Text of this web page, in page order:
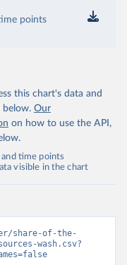
points
this chart's data and
below. Our
on how to use the API,
time points
visible in the chart
share-of-the-
wash.csv?